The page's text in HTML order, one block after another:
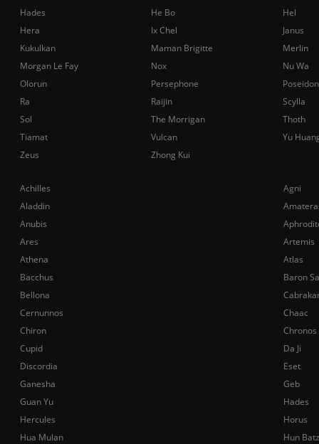
Achilles
Agni
Aladdin
Anubis
Ares
Artemis
Athena
Atlas
Bacchus
Baron
Bellona
Cernunnos
Chaac
Chiron
Chronos
Cupid
Da Ji
Discordia
Eset
Ganesha
Geb
Guan Yu
Hades
Hercules
Horus
Hua Mulan
Hun Batz
Hades
He Bo
Hel
Hera
Ix Chel
Janus
Kukulkan
Maman Brigitte
Merlin
Morgan Le Fay
Nox
Nu Wa
Olorun
Persephone
Poseidon
Ra
Raijin
Scylla
Sol
The Morrigan
Thoth
Tiamat
Vulcan
Yu
Zeus
Zhong Kui